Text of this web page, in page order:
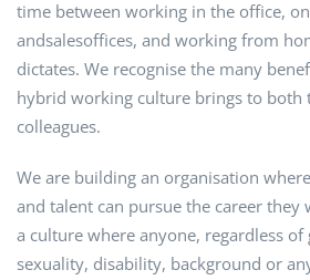
time between working in the office,
andsalesoffices, and working from
dictates. We recognise the many
hybrid working culture brings to both
colleagues.
We are building an organisation
and talent can pursue the career they
a culture where anyone, regardless of
sexuality, disability, background or